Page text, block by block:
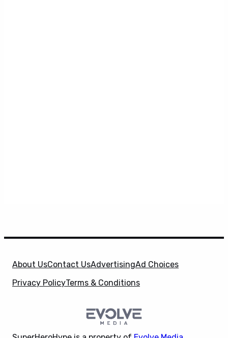
About UsContact UsAdvertisingAd Choices
Privacy PolicyTerms & Conditions